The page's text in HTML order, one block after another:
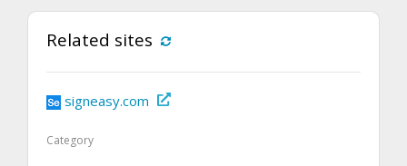
Related sites
signeasy.com
Category